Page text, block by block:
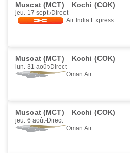
Muscat (MCT) Kochi (COK)
jeu. 17 sept. Direct
Air India Express
Muscat (MCT) Kochi (COK)
lun. 31 août Direct
Oman Air
Muscat (MCT) Kochi (COK)
jeu. 6 août Direct
Oman Air